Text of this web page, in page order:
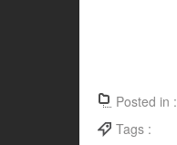
Posted in :
Tags :